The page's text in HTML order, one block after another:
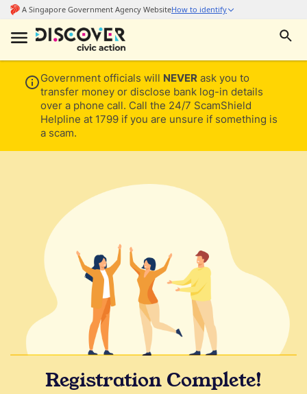
Government officials will NEVER ask you to
transfer money or disclose bank log-in details
over a phone call. Call the 24/7 ScamShield
Helpline at 1799 if you are unsure if something is
a scam.
Registration Complete!